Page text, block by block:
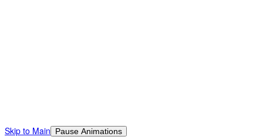
Skip to Main Pause Animations